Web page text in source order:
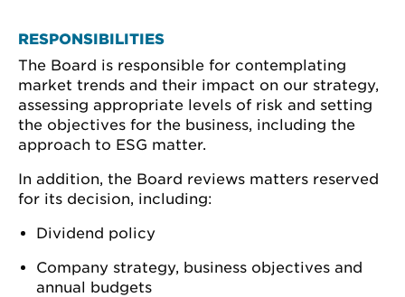
RESPONSIBILITIES
The Board is responsible for contemplating
market trends and their impact on our strategy,
assessing appropriate levels of risk and setting
the objectives for the business, including the
approach to ESG matter.
In addition, the Board reviews matters reserved
for its decision, including:
Dividend policy
Company strategy, business objectives and
annual budgets